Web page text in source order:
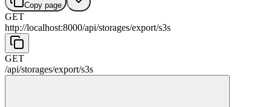
Copy page
GET
http://localhost:8000/api/storages/export/s3s
GET
/api/storages/export/s3s